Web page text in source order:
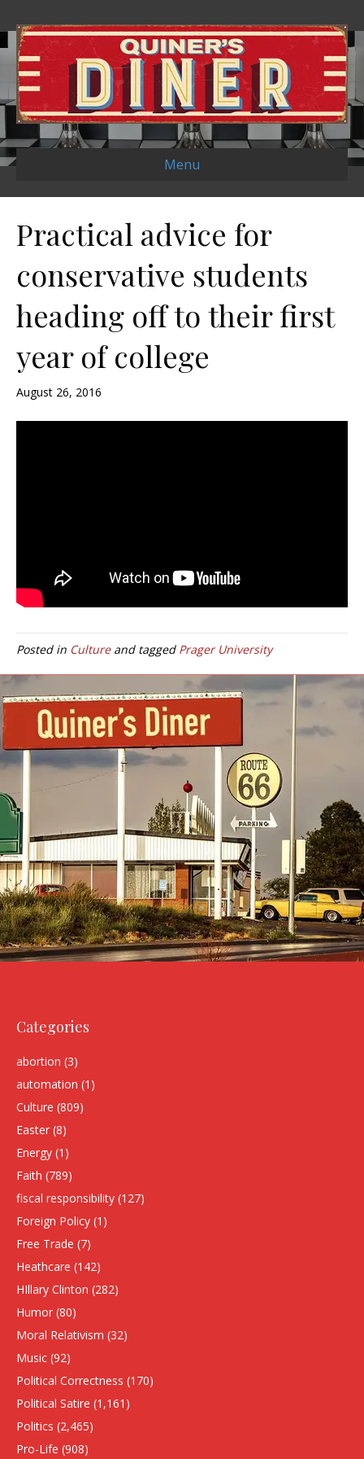
Menu
Practical advice for
conservative students
heading off to their first
year of college
August 26, 2016
Posted in Cultureand tagged Prager University
Categories
abortion (3)
automation (1)
Culture (809)
Easter (8)
Energy (1)
Faith (789)
fiscal responsibility (127)
Foreign Policy (1)
Free Trade (7)
Heathcare (142)
HIllary Clinton (282)
Humor (80)
Moral Relativism (32)
Music (92)
Political Correctness (170)
Political Satire (1,161)
Politics (2,465)
Pro-Life (908)